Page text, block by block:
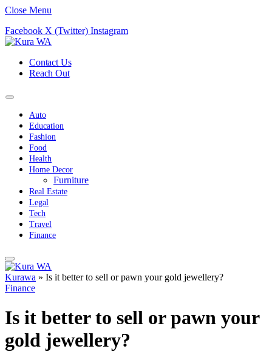
Close Menu
Facebook X (Twitter) Instagram
Contact Us
Reach Out
Auto
Education
Fashion
Food
Health
Home Decor
Furniture
Real Estate
Legal
Tech
Travel
Finance
Kurawa » Is it better to sell or pawn your gold jewellery?
Finance
Is it better to sell or pawn your
gold jewellery?